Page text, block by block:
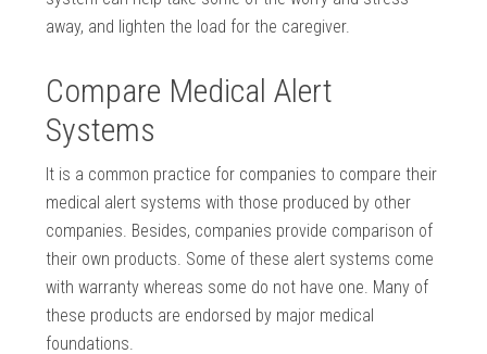
away, and lighten the load for the caregiver.
Compare Medical Alert
Systems
It is a common practice for companies to compare their
medical alert systems with those produced by other
companies. Besides, companies provide comparison of
their own products. Some of these alert systems come
with warranty whereas some do not have one. Many of
these products are endorsed by major medical
foundations.